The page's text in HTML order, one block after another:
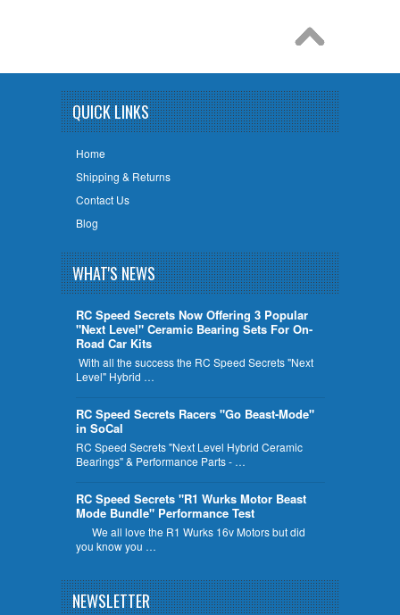
QUICK LINKS
Home
Shipping & Returns
Contact Us
Blog
WHAT'S NEWS
RC Speed Secrets Now Offering 3 Popular
"Next Level" Ceramic Bearing Sets For On-
Road Car Kits
With all the success the RC Speed Secrets "Next
Level" Hybrid …
RC Speed Secrets Racers "Go Beast-Mode"
in SoCal
RC Speed Secrets "Next Level Hybrid Ceramic
Bearings" & Performance Parts - …
RC Speed Secrets "R1 Wurks Motor Beast
Mode Bundle" Performance Test
We all love the R1 Wurks 16v Motors but did
you know you …
NEWSLETTER